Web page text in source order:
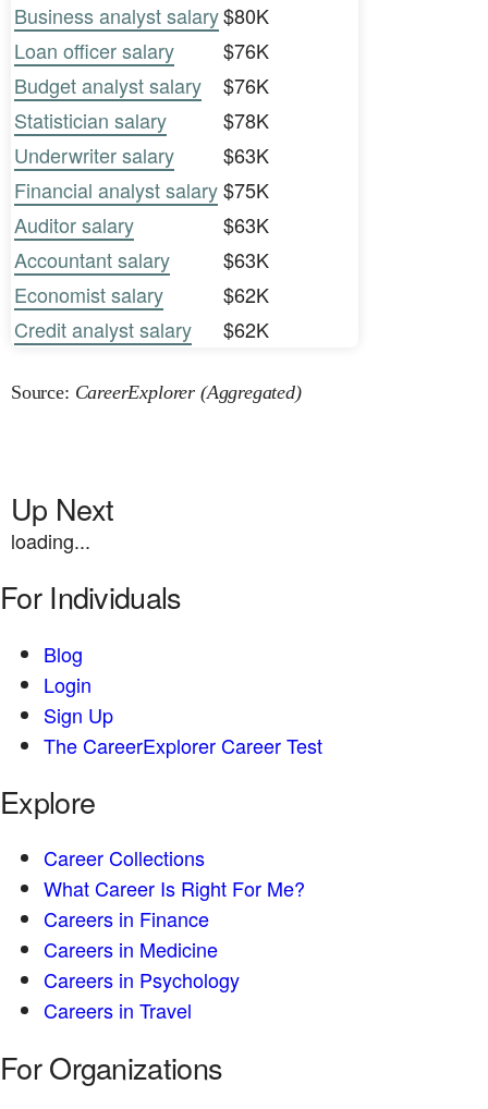
Business analyst salary$80K
Loan officer salary
$76K
Budget analyst salary
$76K
Statistician salary
$78K
Underwriter salary
$63K
Financial analyst salary$75K
Auditor salary
$63K
Accountant salary
$63K
Economist salary
$62K
Credit analyst salary
$62K
Source: CareerExplorer (Aggregated)
Up Next
loading...
For Individuals
Blog
Login
Sign Up
The CareerExplorer Career Test
Explore
Career Collections
What Career Is Right For Me?
Careers in Finance
Careers in Medicine
Careers in Psychology
Careers in Travel
For Organizations